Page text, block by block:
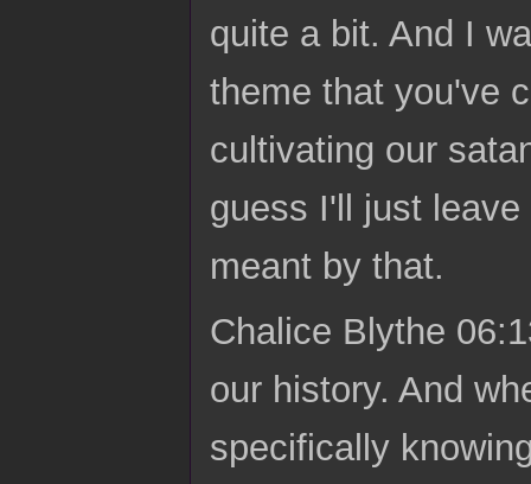
quite a bit. And I
theme that you've
cultivating our
guess I'll just
meant by that.
Chalice Blythe
our history. And
specifically